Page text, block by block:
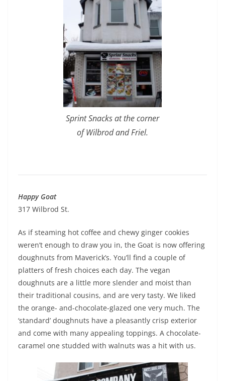
Sprint Snacks at the corner
of Wilbrod and Friel.
Happy Goat
317 Wilbrod St.
As if steaming hot coffee and chewy ginger cookies
weren’t enough to draw you in, the Goat is now offering
doughnuts from Maverick’s. You’ll find a couple of
platters of fresh choices each day. The vegan
doughnuts are a little more slender and moist than
their traditional cousins, and are very tasty. We liked
the orange- and-chocolate-glazed one very much. The
‘standard’ doughnuts have a pleasantly crisp exterior
and come with many appealing toppings. A chocolate-
caramel one studded with walnuts was a hit with us.